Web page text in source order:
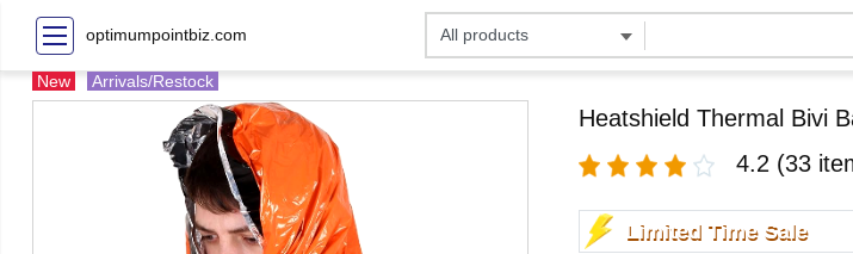
optimumpointbiz.com
New Arrivals/Restock
Heatshield Thermal Bivi
4.2 (33
Limited Time Sale